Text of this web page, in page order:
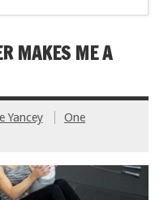
MAKES ME A
Yancey
One